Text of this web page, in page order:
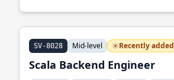
SV-8028 Mid-level Recently added
Scala Backend Engineer